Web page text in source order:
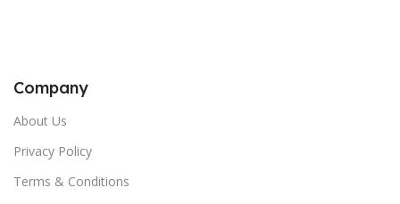
Company
About Us
Privacy Policy
Terms & Conditions